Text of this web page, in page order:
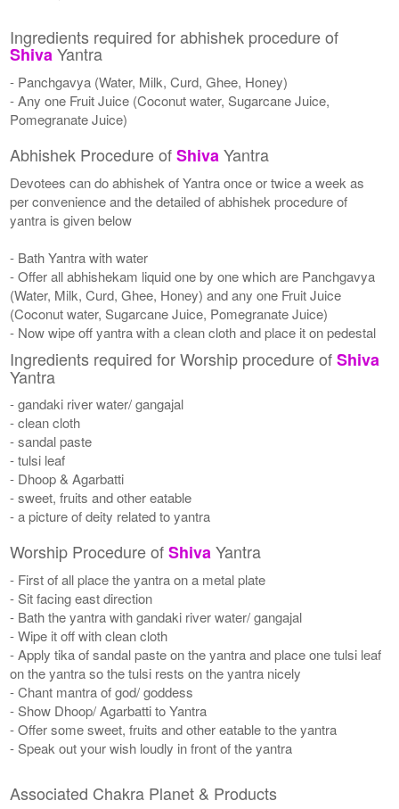
Ingredients required for abhishek procedure of
ShivaYantra
- Panchgavya (Water, Milk, Curd, Ghee, Honey)
- Any one Fruit Juice (Coconut water, Sugarcane Juice,
Pomegranate Juice)
Abhishek Procedure ofShivaYantra
Devotees can do abhishek of Yantra once or twice a week as
per convenience and the detailed of abhishek procedure of
yantra is given below
- Bath Yantra with water
- Offer all abhishekam liquid one by one which are Panchgavya
(Water, Milk, Curd, Ghee, Honey) and any one Fruit Juice
(Coconut water, Sugarcane Juice, Pomegranate Juice)
- Now wipe off yantra with a clean cloth and place it on pedestal
Ingredients required for Worship procedure ofShiva
Yantra
- gandaki river water/ gangajal
- clean cloth
- sandal paste
- tulsi leaf
- Dhoop & Agarbatti
- sweet, fruits and other eatable
- a picture of deity related to yantra
Worship Procedure ofShivaYantra
- First of all place the yantra on a metal plate
- Sit facing east direction
- Bath the yantra with gandaki river water/ gangajal
- Wipe it off with clean cloth
- Apply tika of sandal paste on the yantra and place one tulsi leaf
on the yantra so the tulsi rests on the yantra nicely
- Chant mantra of god/ goddess
- Show Dhoop/ Agarbatti to Yantra
- Offer some sweet, fruits and other eatable to the yantra
- Speak out your wish loudly in front of the yantra
Associated Chakra Planet & Products